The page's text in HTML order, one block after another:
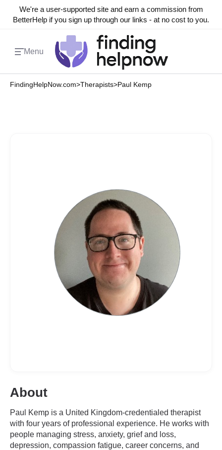
We're a user-supported site and earn a commission from
BetterHelp if you sign up through our links - at no cost to you.
Menu
FindingHelpNow.com>Therapists>Paul Kemp
About
Paul Kemp is a United Kingdom-credentialed therapist
with four years of professional experience. He works with
people managing stress, anxiety, grief and loss,
depression, compassion fatigue, career concerns, and